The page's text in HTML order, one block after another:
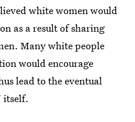
white women would
as a result of sharing
Many white people
would encourage
lead to the eventual
itself.